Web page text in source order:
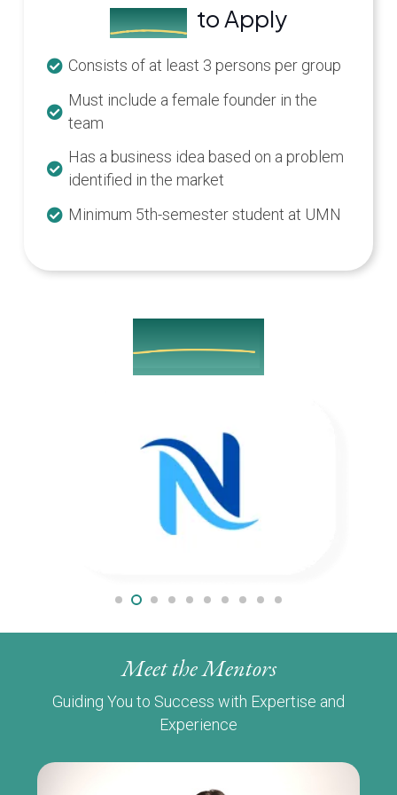
Criteria to Apply
Consists of at least 3 persons per group
Must include a female founder in the
team
Has a business idea based on a problem
identified in the market
Minimum 5th-semester student at UMN
Built Together
Meet the Mentors
Guiding You to Success with Expertise and
Experience